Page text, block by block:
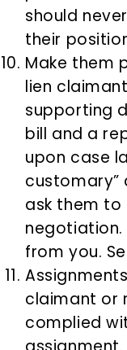
should
their
Make them
lien
supporting
bill and a
upon case
customary”
ask them
negotiation.
from you.
claimant or
complied